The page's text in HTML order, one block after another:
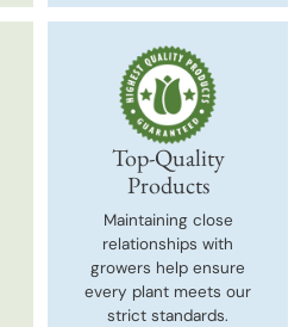
Top-Quality
Products
Maintaining close
relationships with
growers help ensure
every plant meets our
strict standards.